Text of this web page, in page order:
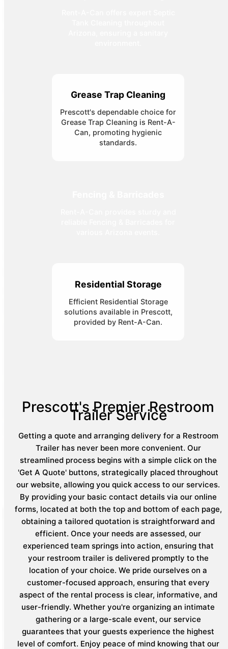
Grease Trap Cleaning
Prescott's dependable choice for
Grease Trap Cleaning is Rent-A-
Can, promoting hygienic
standards.
Residential Storage
Efficient Residential Storage
solutions available in Prescott,
provided by Rent-A-Can.
Prescott's Premier Restroom
Trailer Service
Getting a quote and arranging delivery for a Restroom
Trailer has never been more convenient. Our
streamlined process begins with a simple click on the
'Get A Quote' buttons, strategically placed throughout
our website, allowing you quick access to our services.
By providing your basic contact details via our online
forms, located at both the top and bottom of each page,
obtaining a tailored quotation is straightforward and
efficient. Once your needs are assessed, our
experienced team springs into action, ensuring that
your restroom trailer is delivered promptly to the
location of your choice. We pride ourselves on a
customer-focused approach, ensuring that every
aspect of the rental process is clear, informative, and
user-friendly. Whether you're organizing an intimate
gathering or a large-scale event, our service
guarantees that your guests experience the highest
level of comfort. Enjoy peace of mind knowing that our